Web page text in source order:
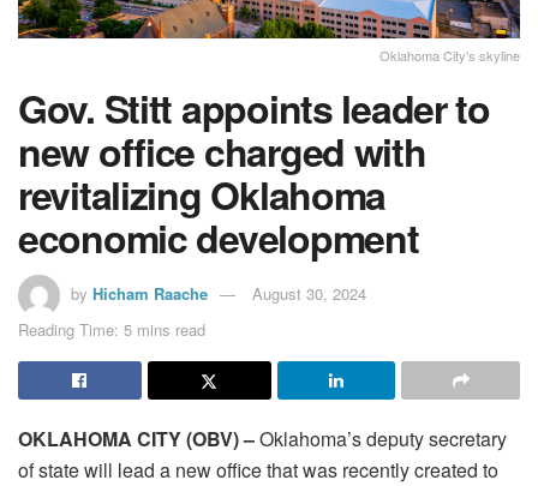
Oklahoma City's skyline
Gov. Stitt appoints leader to
new office charged with
revitalizing Oklahoma
economic development
by Hicham Raache
August 30, 2024
Reading Time: 5 mins read
OKLAHOMA CITY (OBV) –Oklahoma’s deputy secretary
of state will lead a new office that was recently created to